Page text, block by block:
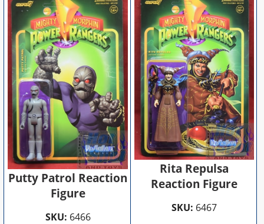
Putty Patrol Reaction
Figure
SKU: 6466
Rita Repulsa
Reaction Figure
SKU: 6467